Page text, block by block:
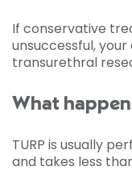
If conservative
unsuccessful,
transurethral
What
TURP is usually
and takes less